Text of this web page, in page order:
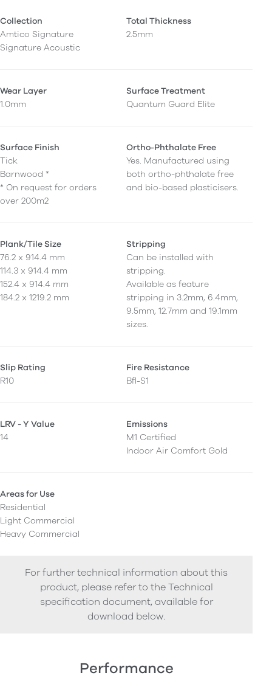
Collection
Amtico Signature
Signature Acoustic
Total Thickness
2.5mm
Wear Layer
1.0mm
Surface Treatment
Quantum Guard Elite
Surface Finish
Tick
Barnwood *
* On request for orders
over 200m2
Ortho-Phthalate Free
Yes. Manufactured using
both ortho-phthalate free
and bio-based plasticisers.
Plank/Tile Size
76.2 x 914.4 mm
114.3 x 914.4 mm
152.4 x 914.4 mm
184.2 x 1219.2 mm
Stripping
Can be installed with
stripping.
Available as feature
stripping in 3.2mm, 6.4mm,
9.5mm, 12.7mm and 19.1mm
sizes.
Slip Rating
R10
Fire Resistance
Bfl-S1
LRV - Y Value
14
Emissions
M1 Certified
Indoor Air Comfort Gold
Areas for Use
Residential
Light Commercial
Heavy Commercial
For further technical information about this
product, please refer to the Technical
specification document, available for
download below.
Performance